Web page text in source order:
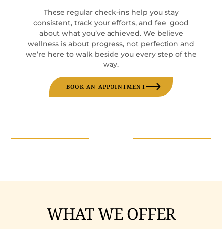
These regular check-ins help you stay
consistent, track your efforts, and feel good
about what you’ve achieved. We believe
wellness is about progress, not perfection and
we’re here to walk beside you every step of the
way.
BOOK AN APPOINTMENT
WHAT WE OFFER